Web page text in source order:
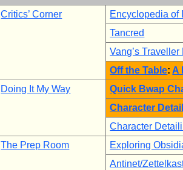
Critics’ Corner
Encyclopedia of
Tancred
Vang’s
Off the Table:A
Doing It My Way
Quick Bwap
Character
Character
The Prep Room
Exploring
Antinet/